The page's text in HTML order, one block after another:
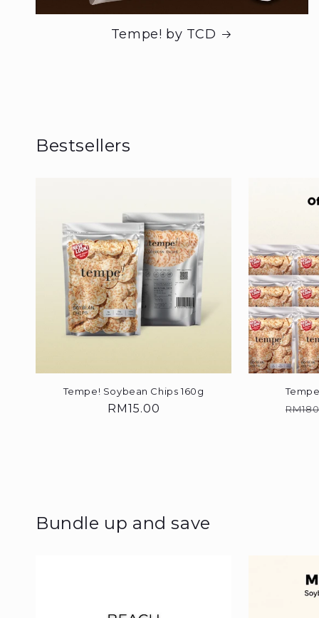
Tempe! by TCD
Bestsellers
Tempe! Soybean Chips 160g
Regular
RM15.00
Bundle up and save